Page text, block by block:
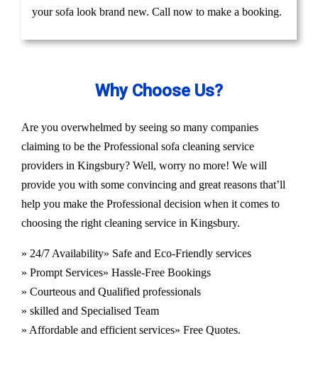
your sofa look brand new. Call now to make a booking.
Why Choose Us?
Are you overwhelmed by seeing so many companies
claiming to be the Professional sofa cleaning service
providers in Kingsbury? Well, worry no more! We will
provide you with some convincing and great reasons that’ll
help you make the Professional decision when it comes to
choosing the right cleaning service in Kingsbury.
» 24/7 Availability» Safe and Eco-Friendly services
» Prompt Services» Hassle-Free Bookings
» Courteous and Qualified professionals
» skilled and Specialised Team
» Affordable and efficient services» Free Quotes.